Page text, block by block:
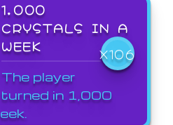
1,000
CRYSTALS IN A
WEEK
X106
The player
turned in 1,000